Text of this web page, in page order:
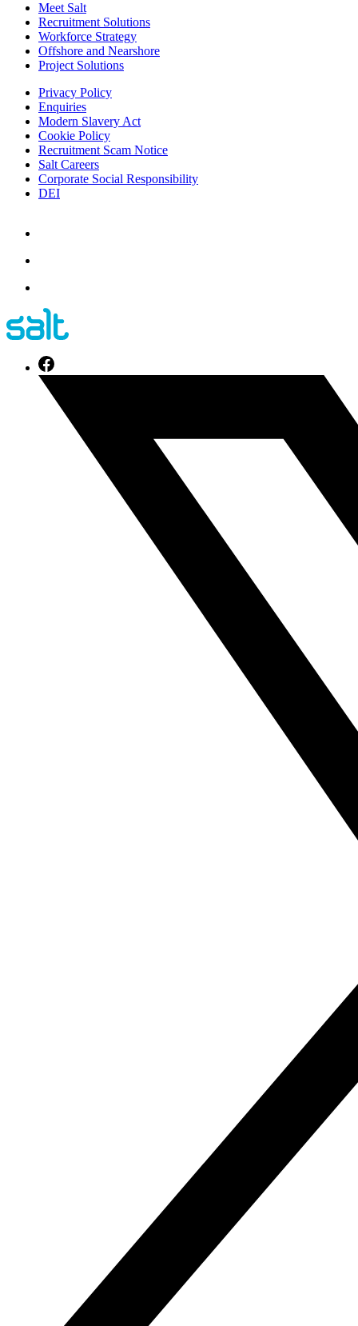
Meet Salt
Recruitment Solutions
Workforce Strategy
Offshore and Nearshore
Project Solutions
Privacy Policy
Enquiries
Modern Slavery Act
Cookie Policy
Recruitment Scam Notice
Salt Careers
Corporate Social Responsibility
DEI